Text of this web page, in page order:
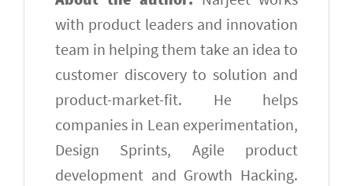
with product leaders and innovation
team in helping them take an idea to
customer discovery to solution and
product-market-fit. He helps
companies in Lean experimentation,
Design Sprints, Agile product
development and Growth Hacking.